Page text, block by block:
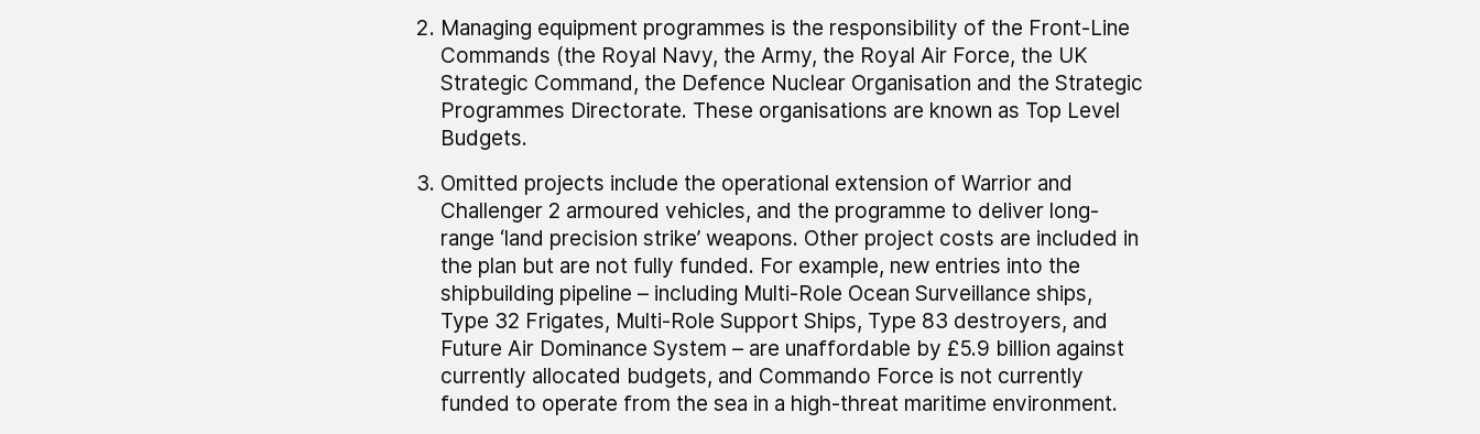
Managing equipment programmes is the responsibility of the Front-Line
Commands (the Royal Navy, the Army, the Royal Air Force, the UK
Strategic Command, the Defence Nuclear Organisation and the Strategic
Programmes Directorate. These organisations are known as Top Level
Budgets.
Omitted projects include the operational extension of Warrior and
Challenger 2 armoured vehicles, and the programme to deliver long-
range ‘land precision strike’ weapons. Other project costs are included in
the plan but are not fully funded. For example, new entries into the
shipbuilding pipeline – including Multi-Role Ocean Surveillance ships,
Type 32 Frigates, Multi-Role Support Ships, Type 83 destroyers, and
Future Air Dominance System – are unaffordable by £5.9 billion against
currently allocated budgets, and Commando Force is not currently
funded to operate from the sea in a high-threat maritime environment.